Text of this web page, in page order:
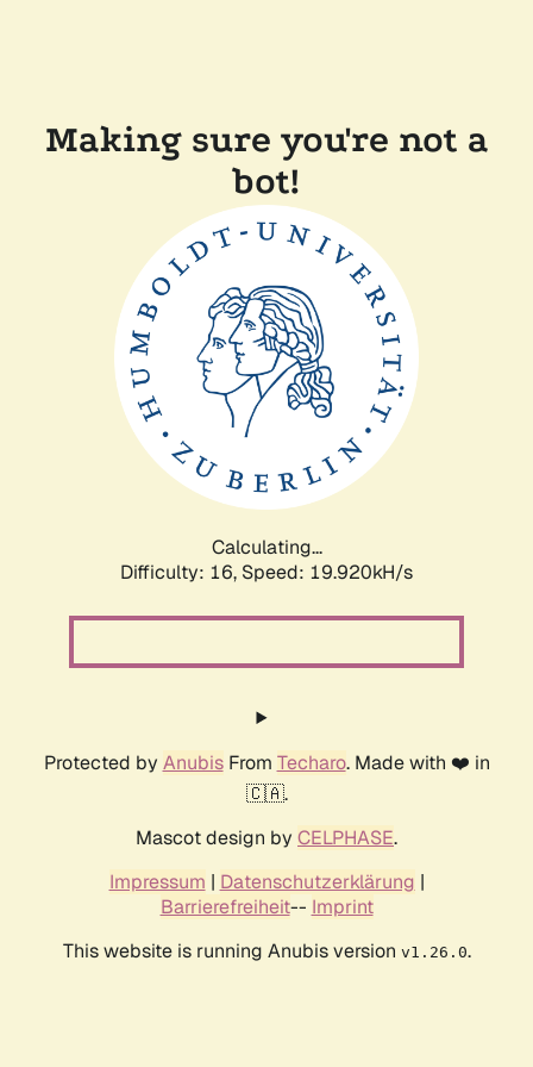
Making sure you're not a
bot!
Calculating...
Difficulty: 16, Speed: 19.920kH/s
Protected by AnubisFrom Techaro. Made with ❤️ in
🇨🇦.
Mascot design by CELPHASE.
Impressum | Datenschutzerklärung |
Barrierefreiheit-- Imprint
This website is running Anubis version v1.26.0.